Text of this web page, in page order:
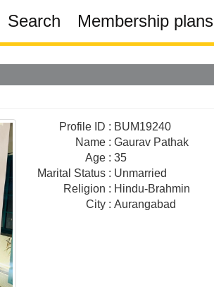
Search Membership plans
Profile ID : BUM19240
Name :Gaurav Pathak
Age :35
Marital Status : Unmarried
Religion : Hindu-Brahmin
City :Aurangabad